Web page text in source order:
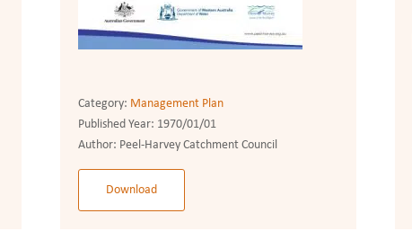
Category: Management Plan
Published Year: 1970/01/01
Author: Peel-Harvey Catchment Council
Download